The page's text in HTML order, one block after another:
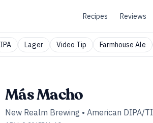
Recipes Reviews
IPA Lager Video Tip Farmhouse Ale
Más Macho
New Realm Brewing • American DIPA/